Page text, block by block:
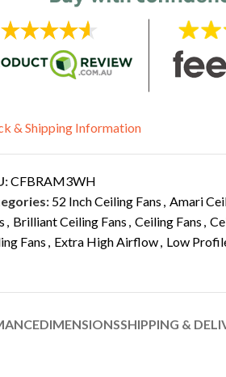
& Shipping Information
CFBRAM3WH
52 Inch Ceiling Fans , Amari
, Brilliant Ceiling Fans , Ceiling Fans ,
Fans , Extra High Airflow, Low
DIMENSIONSSHIPPING &